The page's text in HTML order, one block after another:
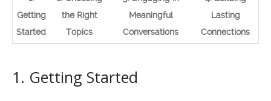
Getting
Started
the Right
Topics
Meaningful
Conversations
Lasting
Connections
1. Getting Started